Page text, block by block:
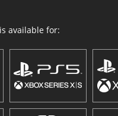
available for: